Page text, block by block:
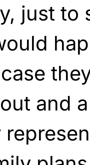
just to
and a